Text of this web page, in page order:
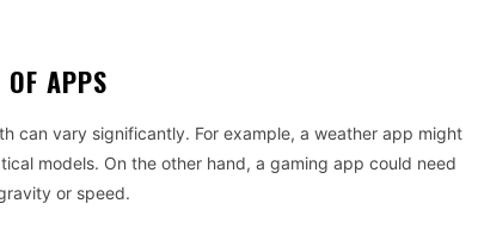
APPS
can vary significantly. For example, a weather app might
models. On the other hand, a gaming app could need
or speed.